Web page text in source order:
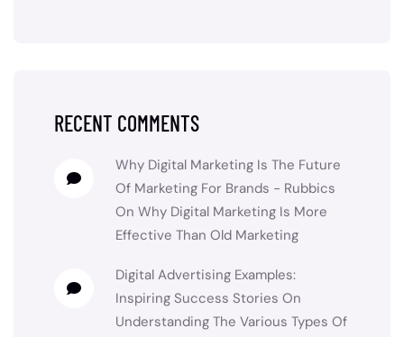
RECENT COMMENTS
Why Digital Marketing Is The Future
Of Marketing For Brands - Rubbics
On Why Digital Marketing Is More
Effective Than Old Marketing
Digital Advertising Examples:
Inspiring Success Stories On
Understanding The Various Types Of